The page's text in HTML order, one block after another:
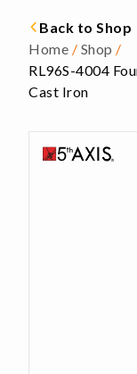
Back to Shop
Home / Shop /
RL96S-4004
Cast Iron